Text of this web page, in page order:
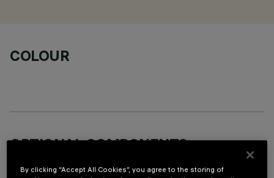
COLOUR
OPTIONAL COMPONENTS
By clicking “Accept All Cookies”, you agree to the storing of